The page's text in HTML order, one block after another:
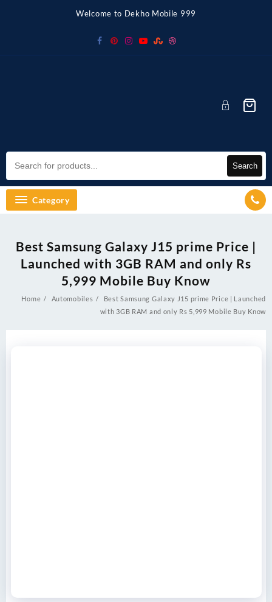
Welcome to Dekho Mobile 999
Search
Category
Best Samsung Galaxy J15 prime Price |
Launched with 3GB RAM and only Rs
5,999 Mobile Buy Know
Home Automobiles
Best Samsung Galaxy J15 prime Price | Launched
with 3GB RAM and only Rs 5,999 Mobile Buy Know